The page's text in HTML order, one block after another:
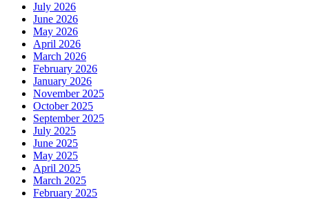
July 2026
June 2026
May 2026
April 2026
March 2026
February 2026
January 2026
November 2025
October 2025
September 2025
July 2025
June 2025
May 2025
April 2025
March 2025
February 2025